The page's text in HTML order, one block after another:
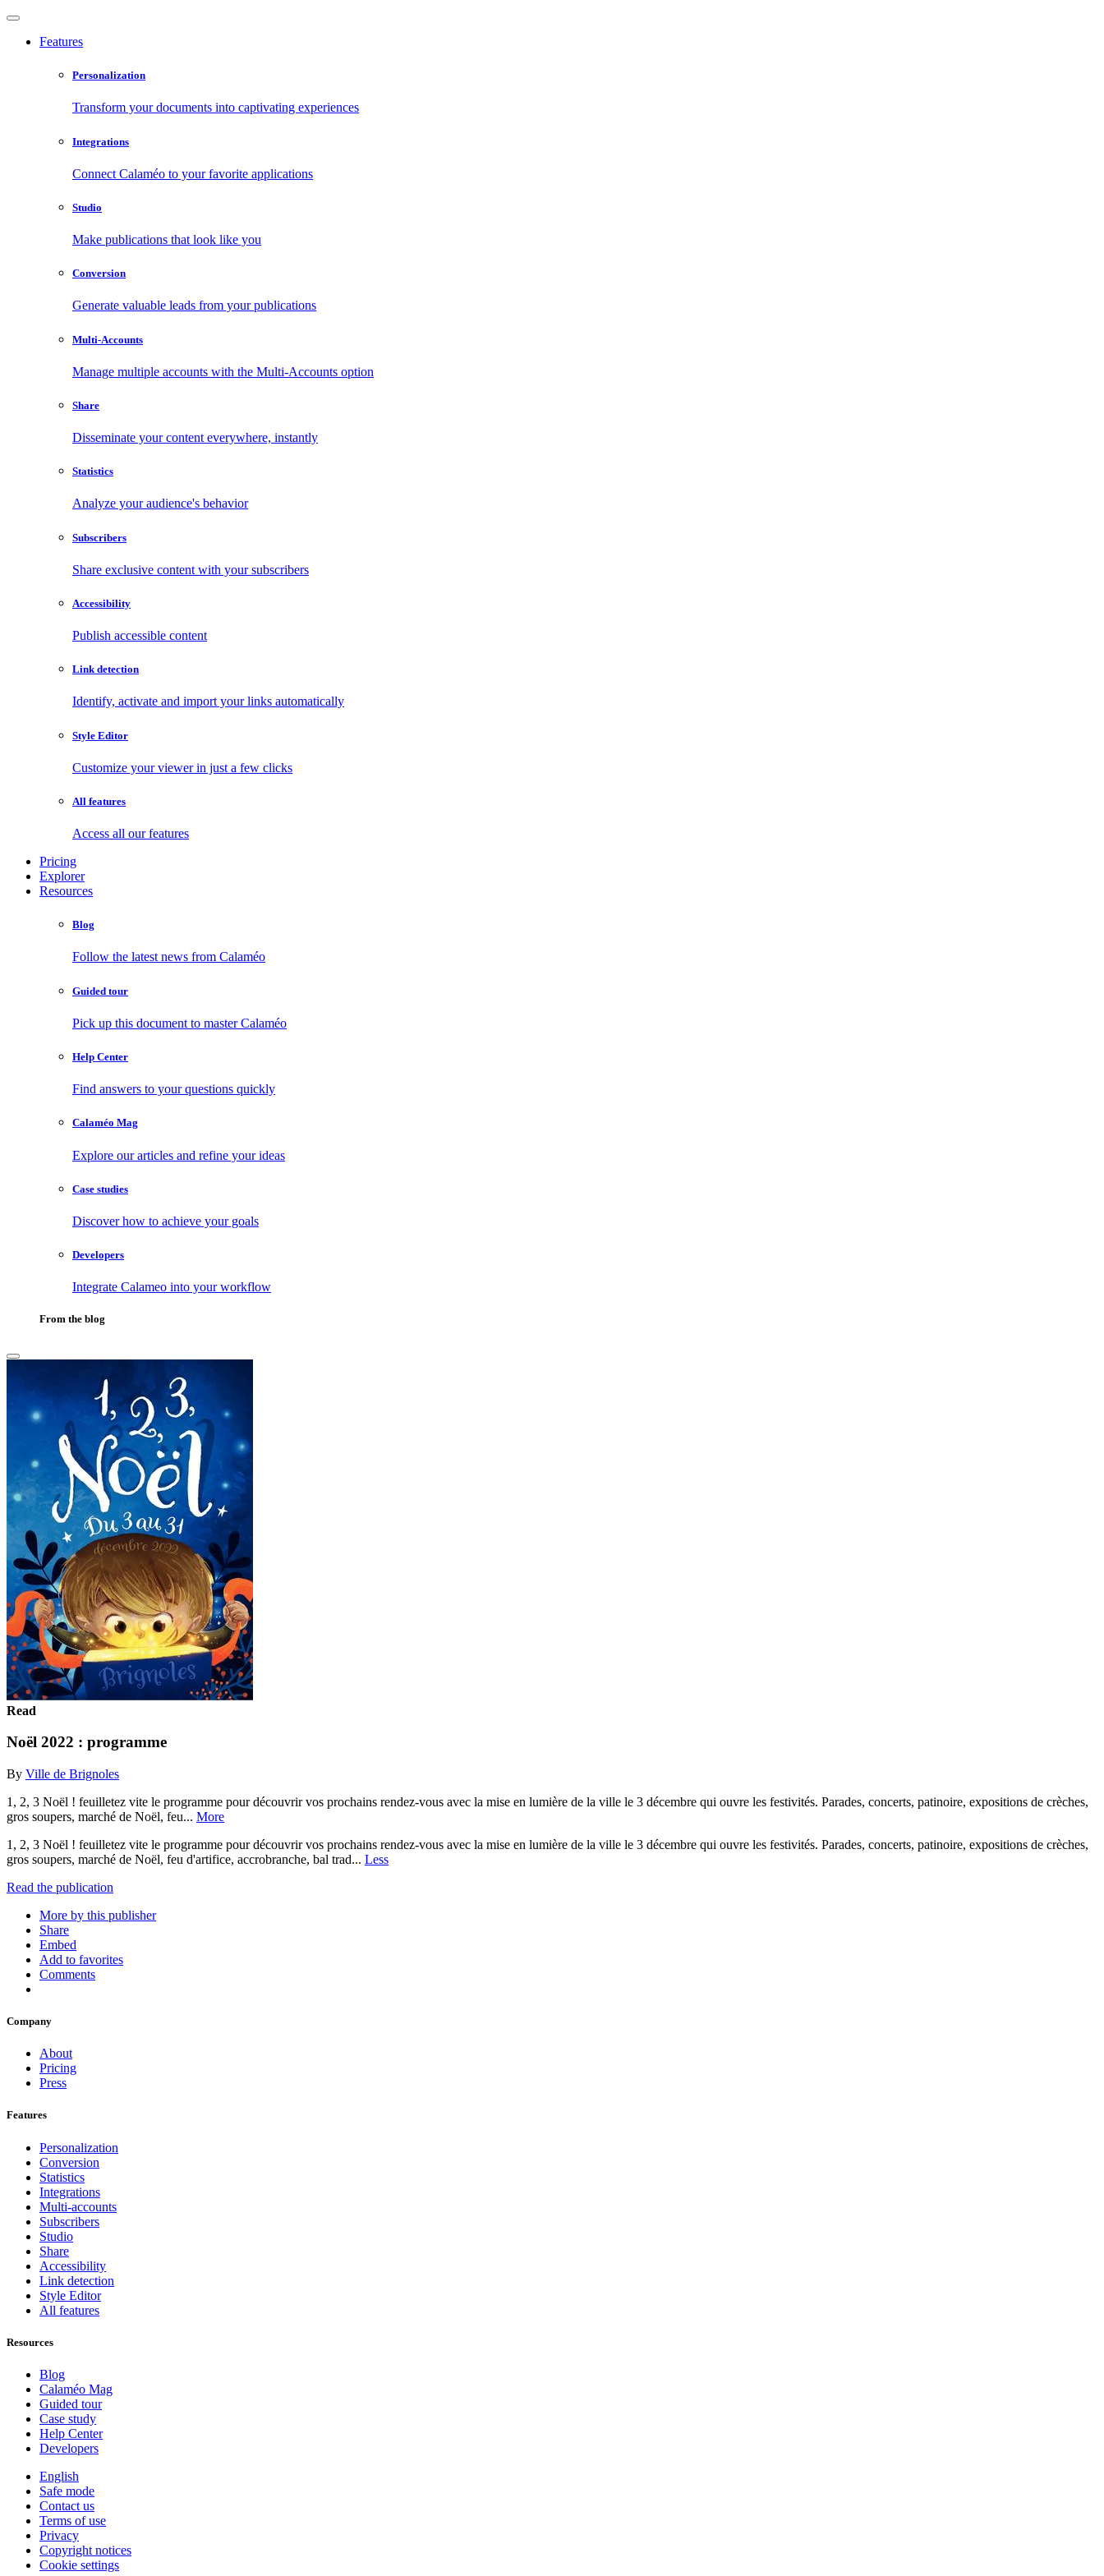
Features
Personalization
Transform your documents into captivating experiences
Integrations
Connect Calaméo to your favorite applications
Studio
Make publications that look like you
Conversion
Generate valuable leads from your publications
Multi-Accounts
Manage multiple accounts with the Multi-Accounts option
Share
Disseminate your content everywhere, instantly
Statistics
Analyze your audience's behavior
Subscribers
Share exclusive content with your subscribers
Accessibility
Publish accessible content
Link detection
Identify, activate and import your links automatically
Style Editor
Customize your viewer in just a few clicks
All features
Access all our features
Pricing
Explorer
Resources
Blog
Follow the latest news from Calaméo
Guided tour
Pick up this document to master Calaméo
Help Center
Find answers to your questions quickly
Calaméo Mag
Explore our articles and refine your ideas
Case studies
Discover how to achieve your goals
Developers
Integrate Calameo into your workflow
From the blog
Read
Noël 2022 : programme
By Ville de Brignoles
1, 2, 3 Noël ! feuilletez vite le programme pour découvrir vos prochains rendez-vous avec la mise en lumière de la ville le 3 décembre qui ouvre les festivités. Parades, concerts, patinoire, expositions de crèches,
gros soupers, marché de Noël, feu... More
1, 2, 3 Noël ! feuilletez vite le programme pour découvrir vos prochains rendez-vous avec la mise en lumière de la ville le 3 décembre qui ouvre les festivités. Parades, concerts, patinoire, expositions de crèches,
gros soupers, marché de Noël, feu d'artifice, accrobranche, bal trad... Less
Read the publication
More by this publisher
Share
Embed
Add to favorites
Comments
Company
About
Pricing
Press
Features
Personalization
Conversion
Statistics
Integrations
Multi-accounts
Subscribers
Studio
Share
Accessibility
Link detection
Style Editor
All features
Resources
Blog
Calaméo Mag
Guided tour
Case study
Help Center
Developers
English
Safe mode
Contact us
Terms of use
Privacy
Copyright notices
Cookie settings